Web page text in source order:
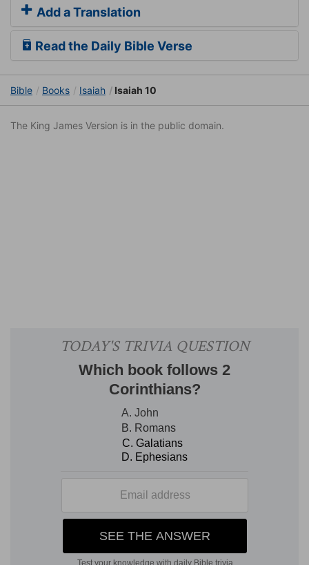
Add a Translation
Read the Daily Bible Verse
Bible Books Isaiah Isaiah 10
The King James Version is in the public domain.